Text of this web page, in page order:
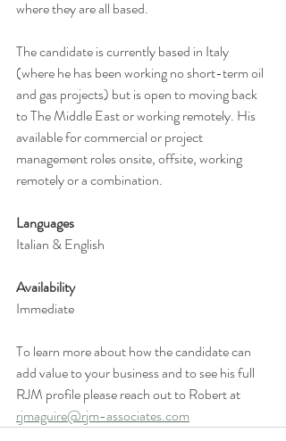
where they are all based.
The candidate is currently based in Italy
(where he has been working no short-term oil
and gas projects) but is open to moving back
to The Middle East or working remotely. His
available for commercial or project
management roles onsite, offsite, working
remotely or a combination.
Languages
Italian & English
Availability
Immediate
To learn more about how the candidate can
add value to your business and to see his full
RJM profile please reach out to Robert at
rjmaguire@rjm-associates.com